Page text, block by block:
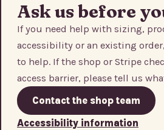
Ask us before
If you need help with sizing,
accessibility or an existing
to help. If the shop or Stripe
access barrier, please tell us
Contact the shop team
Accessibility information